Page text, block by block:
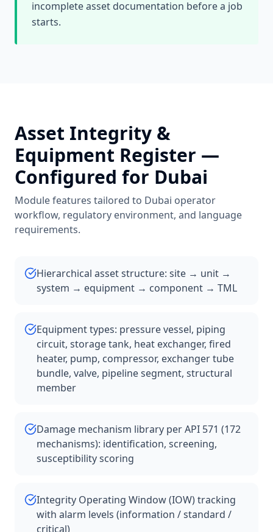
incomplete asset documentation before a job
starts.
Asset Integrity &
Equipment Register —
Configured for Dubai
Module features tailored to Dubai operator
workflow, regulatory environment, and language
requirements.
Hierarchical asset structure: site → unit →
system → equipment → component → TML
Equipment types: pressure vessel, piping
circuit, storage tank, heat exchanger, fired
heater, pump, compressor, exchanger tube
bundle, valve, pipeline segment, structural
member
Damage mechanism library per API 571 (172
mechanisms): identification, screening,
susceptibility scoring
Integrity Operating Window (IOW) tracking
with alarm levels (information / standard /
critical)